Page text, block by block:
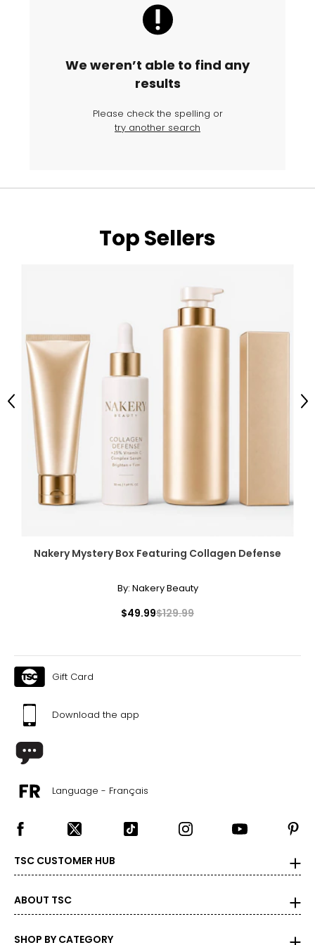
We weren’t able to find any
results
Please check the spelling or
try another search
Top Sellers
Nakery Mystery Box Featuring Collagen Defense
By: Nakery Beauty
$49.99$129.99
Previous
Gift Card
Download the app
Language - Français
TSC CUSTOMER HUB
ABOUT TSC
SHOP BY CATEGORY